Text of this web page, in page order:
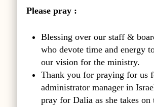
Please pray :
Blessing over our staff &
who devote time and energy
our vision for the ministry.
Thank you for praying for us
administrator manager in
pray for Dalia as she takes on